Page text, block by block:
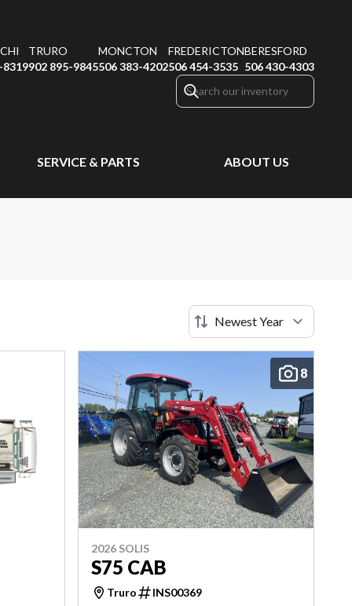
8319
TRURO
902 895-9845
MONCTON
506 383-4202
FREDERICTON
506 454-3535
BERESFORD
506 430-4303
SERVICE & PARTS ABOUT US
8
2026 SOLIS
S75 CAB
Truro
INS00369